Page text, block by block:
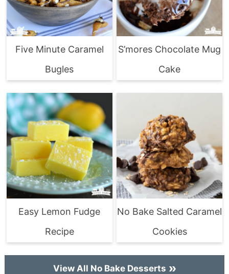
Five Minute Caramel
Bugles
S’mores Chocolate Mug
Cake
Easy Lemon Fudge
Recipe
No Bake Salted Caramel
Cookies
View All No Bake Desserts